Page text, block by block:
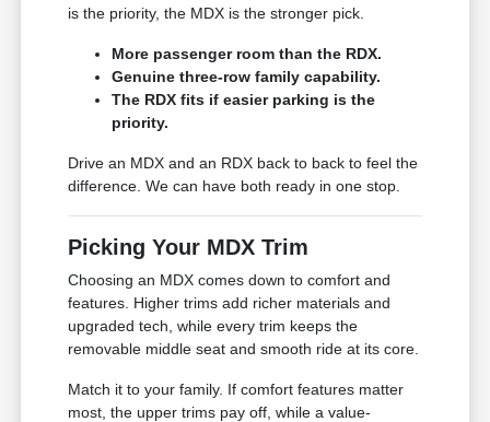
is the priority, the MDX is the stronger pick.
More passenger room than the RDX.
Genuine three-row family capability.
The RDX fits if easier parking is the
priority.
Drive an MDX and an RDX back to back to feel the
difference. We can have both ready in one stop.
Picking Your MDX Trim
Choosing an MDX comes down to comfort and
features. Higher trims add richer materials and
upgraded tech, while every trim keeps the
removable middle seat and smooth ride at its core.
Match it to your family. If comfort features matter
most, the upper trims pay off, while a value-